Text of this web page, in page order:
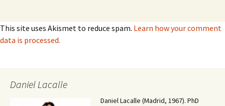
This site uses Akismet to reduce spam. Learn how your comment
data is processed.
Daniel Lacalle
Daniel Lacalle (Madrid, 1967). PhD